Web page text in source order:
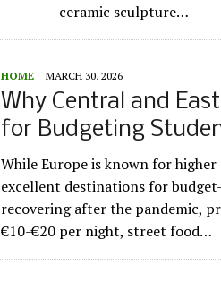
ceramic sculpture…
HOME MARCH 30, 2026
Why Central and
for Budgeting
While Europe is known for
excellent destinations for
recovering after the pandemic,
€10-€20 per night, street food…